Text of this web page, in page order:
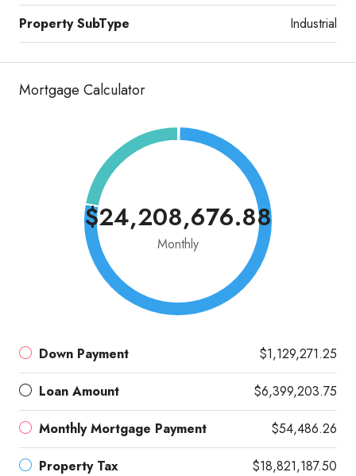
Property SubType Industrial
Mortgage Calculator
$24,208,676.88
Monthly
Down Payment $1,129,271.25
Loan Amount $6,399,203.75
Monthly Mortgage Payment $54,486.26
Property Tax $18,821,187.50